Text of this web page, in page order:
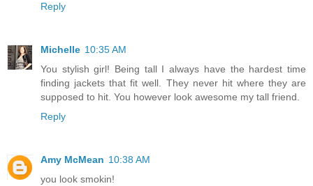
Reply
Michelle 10:35 AM
You stylish girl! Being tall I always have the hardest time
finding jackets that fit well. They never hit where they are
supposed to hit. You however look awesome my tall friend.
Reply
Amy McMean 10:38 AM
you look smokin!